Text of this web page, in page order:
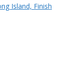
Island, Finish